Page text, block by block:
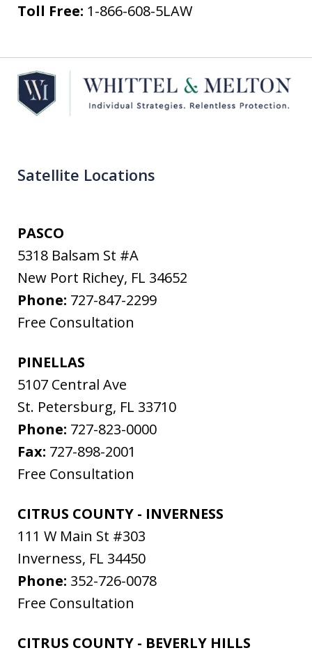
Toll Free: 1-866-608-5LAW
Satellite Locations
PASCO
5318 Balsam St #A
New Port Richey, FL 34652
Phone: 727-847-2299
Free Consultation
PINELLAS
5107 Central Ave
St. Petersburg, FL 33710
Phone: 727-823-0000
Fax: 727-898-2001
Free Consultation
CITRUS COUNTY - INVERNESS
111 W Main St #303
Inverness, FL 34450
Phone: 352-726-0078
Free Consultation
CITRUS COUNTY - BEVERLY HILLS